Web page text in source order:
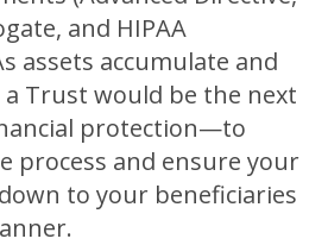
and HIPAA
assets accumulate and
Trust would be the next
protection—to
process and ensure your
to your beneficiaries